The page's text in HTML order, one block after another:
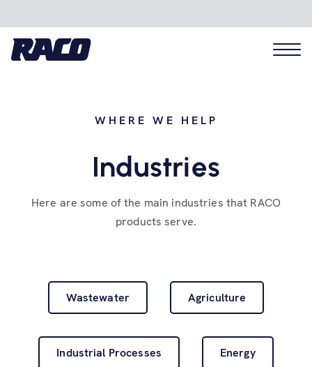
Software
Resources
WHERE WE HELP
Industries
Here are some of the main industries that RACO
products serve.
Wastewater Agriculture
Industrial Processes Energy